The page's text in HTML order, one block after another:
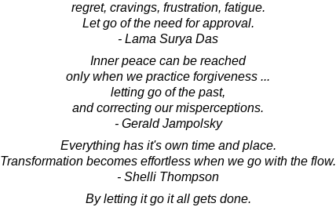
regret, cravings, frustration, fatigue.
Let go of the need for approval.
- Lama Surya Das
Inner peace can be reached
only when we practice forgiveness ...
letting go of the past,
and correcting our misperceptions.
- Gerald Jampolsky
Everything has it's own time and place.
Transformation becomes effortless when we go with the flow.
- Shelli Thompson
By letting it go it all gets done.